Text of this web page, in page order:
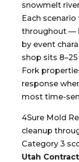
snowmelt
Each
throughout —
by event
shop sits
Fork
response
most time-
4Sure Mold
cleanup
Category 3
Utah